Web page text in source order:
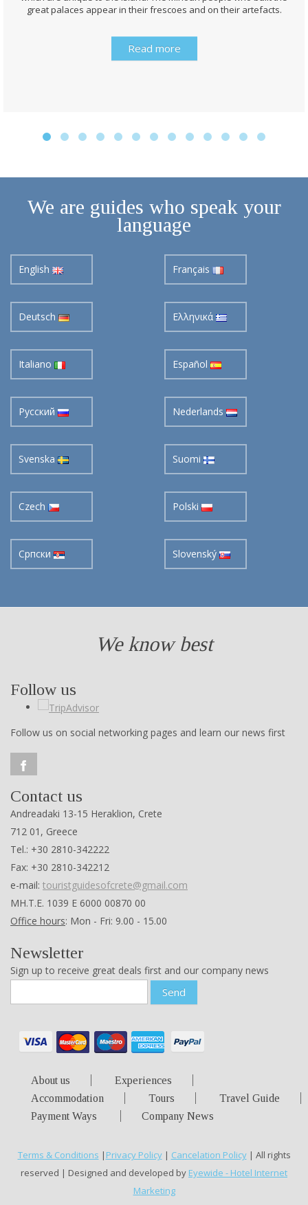
great palaces appear in their frescoes and on their artefacts.
Read more
We are guides who speak your
language
English Français
Deutsch Ελληνικά
Italiano Español
Pусский Nederlands
Svenska Suomi
Czech Polski
Cрпски Slovenský
We know best
Follow us
Follow us on social networking pages and learn our news first
Contact us
Andreadaki 13-15 Heraklion, Crete
712 01, Greece
Tel.: +30 2810-342222
Fax: +30 2810-342212
e-mail: touristguidesofcrete@gmail.com
ΜΗ.Τ.Ε. 1039 Ε 6000 00870 00
Office hours: Mon - Fri: 9.00 - 15.00
Newsletter
Sign up to receive great deals first and our company news
Send
About us
Experiences
Accommodation
Tours
Travel Guide
Payment Ways
Company News
Terms & Conditions | Privacy Policy| Cancelation Policy| All rights
reserved | Designed and developed by Eyewide - Hotel Internet
Marketing